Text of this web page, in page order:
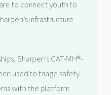
to connect youth to
infrastructure
Sharpen’s CAT-MH®-
used to triage safety
with the platform